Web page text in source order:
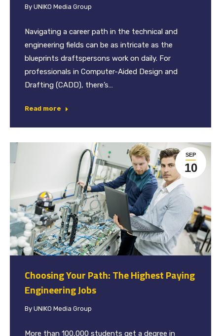
By UNIKO Media Group
Navigating a career path in the technical and
engineering fields can be as intricate as the
blueprints draftspersons work on daily. For
professionals in Computer-Aided Design and
Drafting (CADD), there’s…
Read more
SEP
10
Choosing Your Path: The Highest Paying
Engineering Jobs
By UNIKO Media Group
More than 100,000 students get a degree in